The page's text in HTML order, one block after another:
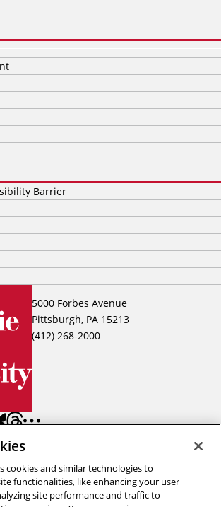
5000 Forbes Avenue
Pittsburgh, PA 15213
(412) 268-2000
Barrier
cookies and similar technologies to
functionalities, like enhancing your user
site performance and traffic to